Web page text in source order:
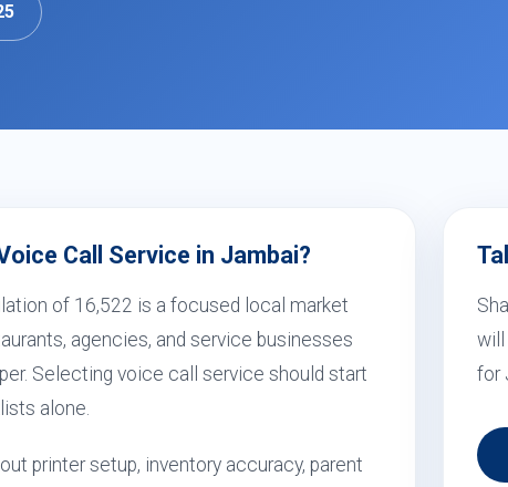
Call Service in Jambai?
of 16,522 is a focused local market
agencies, and service businesses
Selecting voice call service should start
alone.
printer setup, inventory accuracy, parent
will
for